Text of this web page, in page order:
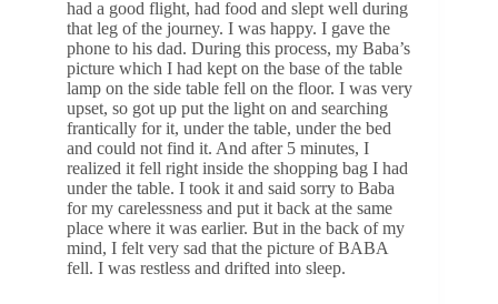
had a good flight, had food and slept well during
that leg of the journey. I was happy. I gave the
phone to his dad. During this process, my Baba’s
picture which I had kept on the base of the table
lamp on the side table fell on the floor. I was very
upset, so got up put the light on and searching
frantically for it, under the table, under the bed
and could not find it. And after 5 minutes, I
realized it fell right inside the shopping bag I had
under the table. I took it and said sorry to Baba
for my carelessness and put it back at the same
place where it was earlier. But in the back of my
mind, I felt very sad that the picture of BABA
fell. I was restless and drifted into sleep.